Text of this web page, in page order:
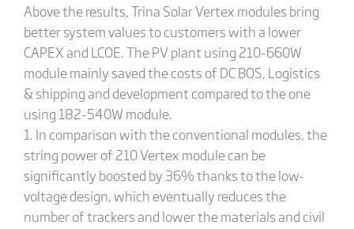
Above the results, Trina Solar Vertex modules bring
better system values to customers with a lower
CAPEX and LCOE. The PV plant using 210-660W
module mainly saved the costs of DC BOS, Logistics
& shipping and development compared to the one
using 182-540W module.
1. In comparison with the conventional modules, the
string power of 210 Vertex module can be
significantly boosted by 36% thanks to the low-
voltage design, which eventually reduces the
number of trackers and lower the materials and civil